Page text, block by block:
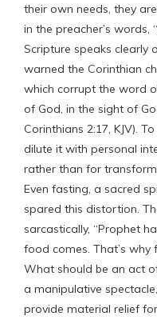
their own needs, they
in the preacher’s words,
Scripture speaks clearly
warned the Corinthian
which corrupt the word
of God, in the sight of
Corinthians 2:17, KJV).
dilute it with personal
rather than for
Even fasting, a sacred
spared this distortion.
sarcastically, “Prophet
food comes. That’s why
What should be an act
a manipulative
provide material relief